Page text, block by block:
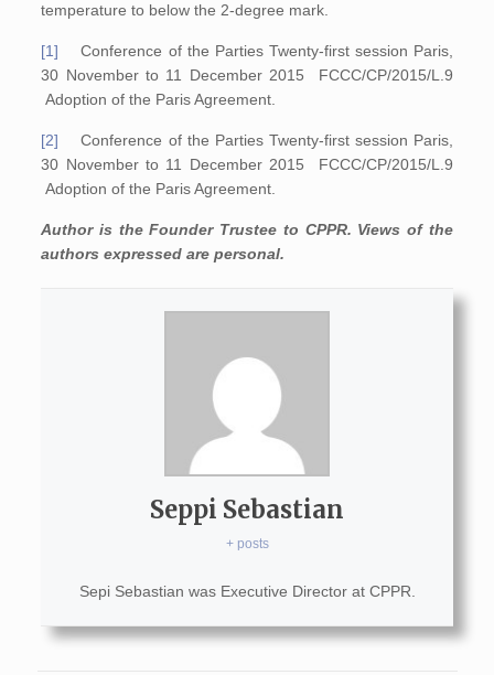
temperature to below the 2-degree mark.
[1] Conference of the Parties Twenty-first session Paris,
30 November to 11 December 2015 FCCC/CP/2015/L.9
Adoption of the Paris Agreement.
[2] Conference of the Parties Twenty-first session Paris,
30 November to 11 December 2015 FCCC/CP/2015/L.9
Adoption of the Paris Agreement.
Author is the Founder Trustee to CPPR. Views of the
authors expressed are personal.
Seppi Sebastian
+ posts
Sepi Sebastian was Executive Director at CPPR.